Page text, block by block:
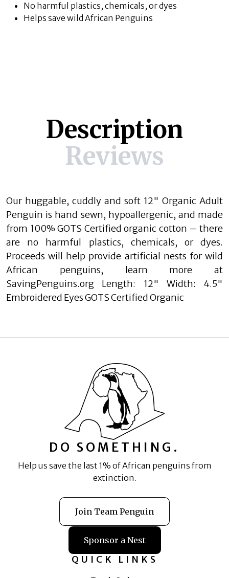
No harmful plastics, chemicals, or dyes
Helps save wild African Penguins
Description
Reviews
Our huggable, cuddly and soft 12" Organic Adult
Penguin is hand sewn, hypoallergenic, and made
from 100% GOTS Certified organic cotton – there
are no harmful plastics, chemicals, or dyes.
Proceeds will help provide artificial nests for wild
African penguins, learn more at
SavingPenguins.org Length: 12" Width: 4.5"
Embroidered Eyes GOTS Certified Organic
DO SOMETHING.
Help us save the last 1% of African penguins from
extinction.
Join Team Penguin
Sponsor a Nest
QUICK LINKS